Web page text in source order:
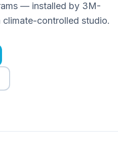
— installed by 3M-
controlled studio.